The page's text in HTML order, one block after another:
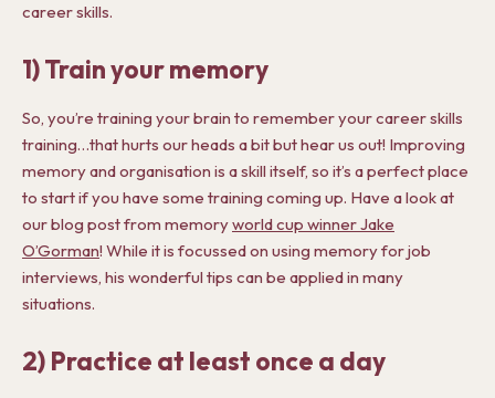
career skills.
1) Train your memory
So, you’re training your brain to remember your career skills
training…that hurts our heads a bit but hear us out! Improving
memory and organisation is a skill itself, so it’s a perfect place
to start if you have some training coming up. Have a look at
our blog post from memoryworld cup winner Jake
O’Gorman! While it is focussed on using memory for job
interviews, his wonderful tips can be applied in many
situations.
2) Practice at least once a day